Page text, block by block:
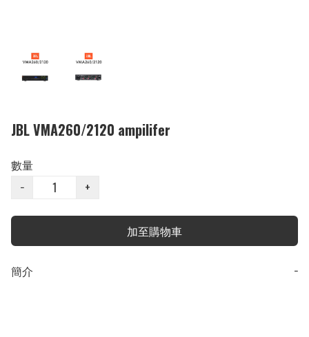
JBL VMA260/2120 ampilifer
數量
−
+
加至購物車
簡介 −